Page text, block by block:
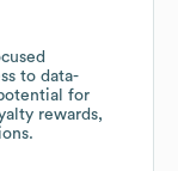
to data-
for
rewards,